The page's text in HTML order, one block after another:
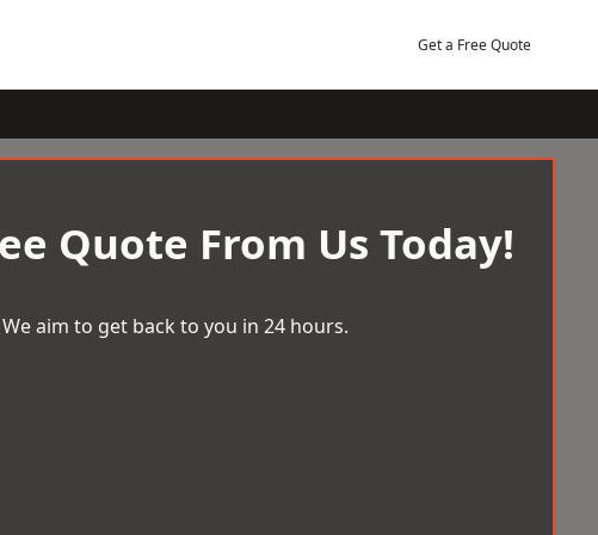
Get a Free Quote
Quote From Us Today!
We aim to get back to you in 24 hours.